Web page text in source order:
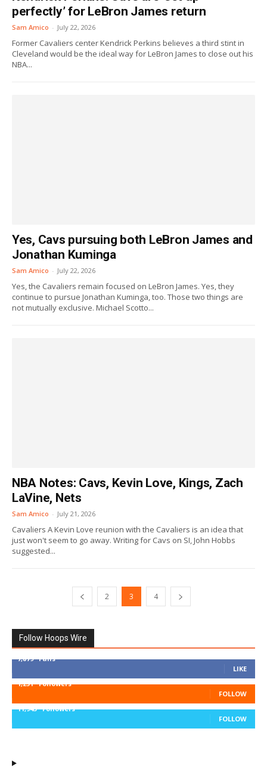
perfectly’ for LeBron James return
Sam Amico - July 22, 2026
Former Cavaliers center Kendrick Perkins believes a third stint in
Cleveland would be the ideal way for LeBron James to close out his
NBA...
Yes, Cavs pursuing both LeBron James and
Jonathan Kuminga
Sam Amico - July 22, 2026
Yes, the Cavaliers remain focused on LeBron James. Yes, they
continue to pursue Jonathan Kuminga, too. Those two things are
not mutually exclusive. Michael Scotto...
NBA Notes: Cavs, Kevin Love, Kings, Zach
LaVine, Nets
Sam Amico - July 21, 2026
Cavaliers A Kevin Love reunion with the Cavaliers is an idea that
just won't seem to go away. Writing for Cavs on SI, John Hobbs
suggested...
2 3 4
Follow Hoops Wire
7,879 Fans
LIKE
1,251 Followers
FOLLOW
11,943 Followers
FOLLOW